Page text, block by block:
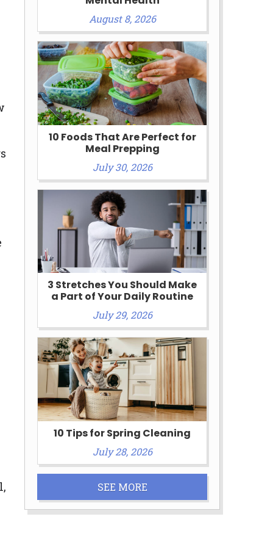
August 8, 2026
10 Foods That Are Perfect for
Meal Prepping
July 30, 2026
3 Stretches You Should Make
a Part of Your Daily Routine
July 29, 2026
10 Tips for Spring Cleaning
July 28, 2026
SEE MORE